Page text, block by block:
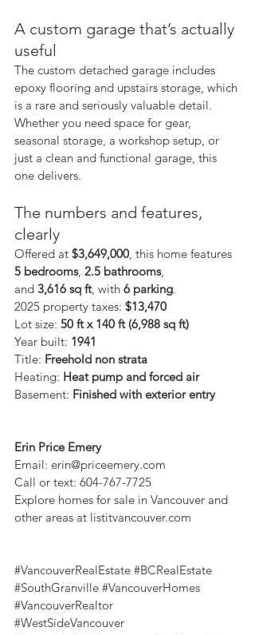
A custom garage that’s actually
useful
The custom detached garage includes
epoxy flooring and upstairs storage, which
is a rare and seriously valuable detail.
Whether you need space for gear,
seasonal storage, a workshop setup, or
just a clean and functional garage, this
one delivers.
The numbers and features,
clearly
Offered at $3,649,000 , this home features
5 bedrooms, 2.5 bathrooms,
and 3,616 sq ft, with 6 parking.
2025 property taxes: $13,470
Lot size: 50 ft x 140 ft (6,988 sq ft)
Year built: 1941
Title: Freehold non strata
Heating: Heat pump and forced air
Basement: Finished with exterior entry
Erin Price Emery
Email: erin@priceemery.com
Call or text: 604-767-7725
Explore homes for sale in Vancouver and
other areas at listitvancouver.com
#VancouverRealEstate #BCRealEstate
#SouthGranville #VancouverHomes
#VancouverRealtor
#WestSideVancouver